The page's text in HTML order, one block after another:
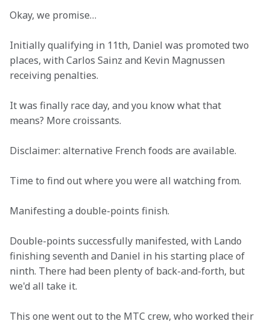
Okay, we promise…
Initially qualifying in 11th, Daniel was promoted two
places, with Carlos Sainz and Kevin Magnussen
receiving penalties.
It was finally race day, and you know what that
means? More croissants.
Disclaimer: alternative French foods are available.
Time to find out where you were all watching from.
Manifesting a double-points finish.
Double-points successfully manifested, with Lando
finishing seventh and Daniel in his starting place of
ninth. There had been plenty of back-and-forth, but
we'd all take it.
This one went out to the MTC crew, who worked their